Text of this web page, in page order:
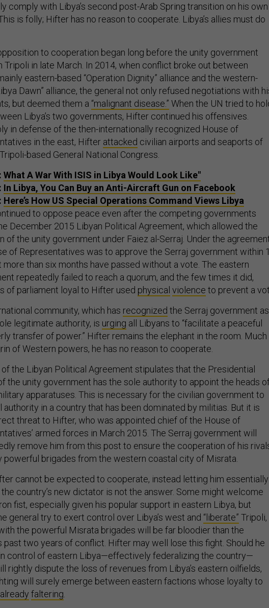
comply with Libya’s second post-Arab Spring transition on his own
is folly; Hifter has no reason to cooperate. Libya’s allies must do
to cooperation began long before the unity government
Tripoli in late March. In 2014, when conflict broke out between
eastern-based “Operation Dignity” alliance and the western-
Dawn” alliance, the general not only refused negotiations with
but deemed them a “malignant disease.” When the UN tried to
Libya’s two governments, Hifter continued his offensives.
in defense of the then-internationally recognized House of
in the east, Hifter attacked civilian airports and seaports of
based General National Congress.
What A War With ISIS in Libya Would Look Like"
In Libya, You Can Buy an Anti-Aircraft Gun on Facebook
Here’s How US Special Operations Command Views Libya
to oppose peace even after the competing governments
December 2015 Libyan Political Agreement, which allowed the
of the unity government under Faiez al-Serraj. Under the
of Representatives was to approve the Serraj government within
more than six months have passed without a vote. The eastern
repeatedly failed to reach a quorum, and the few times it did,
of parliament loyal to Hifter used physical violence to prevent a
community, which has recognized the Serraj government as
legitimate authority, is urging all Libyans to “facilitate a peaceful
transfer of power.” Hifter remains the elephant in the room.
of Western powers, he has no reason to cooperate.
the Libyan Political Agreement stipulates that the Presidential
the unity government has the sole authority to appoint the heads
apparatuses. This is necessary for the civilian government to
authority in a country that has been dominated by militias. But it is
threat to Hifter, who was appointed chief of the House of
armed forces in March 2015. The Serraj government will
remove him from this post to ensure the cooperation of his
powerful brigades from the western coastal city of Misrata.
cannot be expected to cooperate, instead letting him essentially
country’s new dictator is not the answer. Some might welcome
fist, especially given his popular support in eastern Libya, but
general try to exert control over Libya’s west and “liberate” Tripoli,
the powerful Misrata brigades will be far bloodier than the
past two years of conflict. Hifter may well lose this fight. Should he
control of eastern Libya—effectively federalizing the country—
rightly dispute the loss of revenues from Libya’s eastern oilfields,
will surely emerge between eastern factions whose loyalty to
already faltering